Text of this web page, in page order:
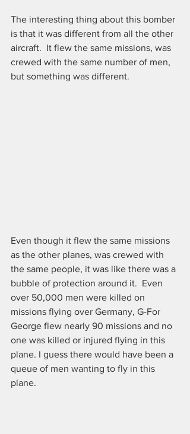
The interesting thing about this bomber
is that it was different from all the other
aircraft.  It flew the same missions, was
crewed with the same number of men,
but something was different.
Even though it flew the same missions
as the other planes, was crewed with
the same people, it was like there was a
bubble of protection around it.  Even
over 50,000 men were killed on
missions flying over Germany, G-For
George flew nearly 90 missions and no
one was killed or injured flying in this
plane. I guess there would have been a
queue of men wanting to fly in this
plane.